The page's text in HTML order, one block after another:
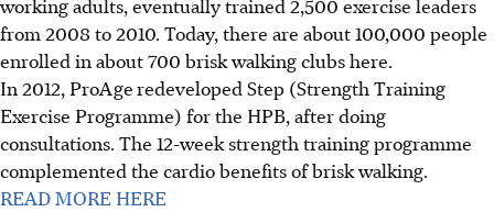
from 2008 to 2010. Today, there are about 100,000 people
enrolled in about 700 brisk walking clubs here.
In 2012, ProAgeredeveloped Step (Strength Training
Exercise Programme) for the HPB, after doing
consultations. The 12-week strength training programme
complemented the cardio benefits of brisk walking.
READ MORE HERE